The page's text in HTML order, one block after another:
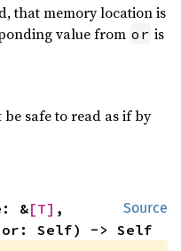
that memory location is
value from or is
be safe to read as if by
Source
&[T] ,
or: Self) -> Self